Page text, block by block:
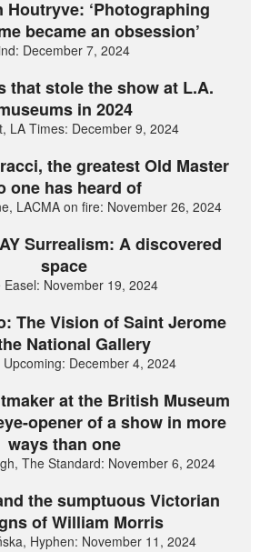
Houtryve: ‘Photographing
became an obsession’
December 7, 2024
that stole the show at L.A.
in 2024
LA Times: December 9, 2024
the greatest Old Master
one has heard of
LACMA on fire: November 26, 2024
Surrealism: A discovered
space
November 19, 2024
The Vision of Saint Jerome
National Gallery
December 4, 2024
at the British Museum
opener of a show in more
ways than one
The Standard: November 6, 2024
the sumptuous Victorian
of William Morris
Hyphen: November 11, 2024